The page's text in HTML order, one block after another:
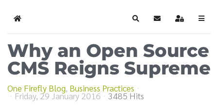
Home SearchSubscribe to blog
Sign In
Why an Open Source
CMS Reigns Supreme
One Firefly Blog Business Practices
Friday, 29 January 2016 3485 Hits